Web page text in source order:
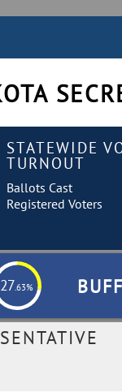
STATEWIDE
TURNOUT
Ballots Cast
Registered Voters
27.63%